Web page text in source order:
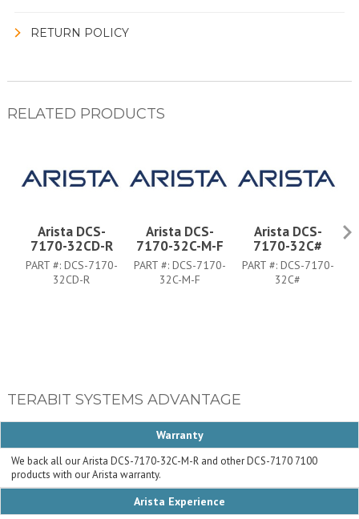
RETURN POLICY
RELATED PRODUCTS
Arista DCS-
7170-32CD-R
PART #: DCS-7170-
32CD-R
Arista DCS-
7170-32C-M-F
PART #: DCS-7170-
32C-M-F
Arista DCS-
7170-32C#
PART #: DCS-7170-
32C#
TERABIT SYSTEMS ADVANTAGE
Warranty
We back all our Arista DCS-7170-32C-M-R and other DCS-7170 7100
products with our Arista warranty.
Arista Experience